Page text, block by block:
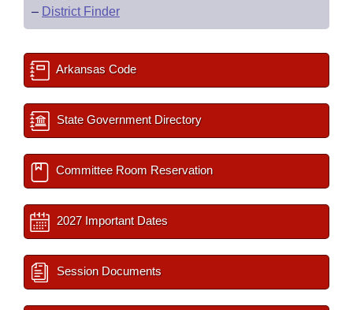
– District Finder
Arkansas Code
State Government Directory
Committee Room Reservation
2027 Important Dates
Session Documents